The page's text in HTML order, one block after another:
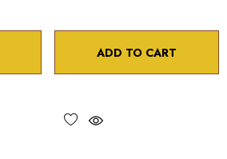
ADD TO CART